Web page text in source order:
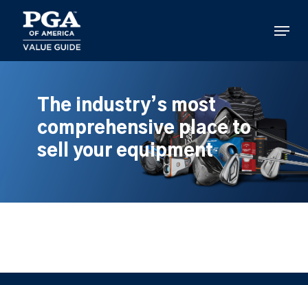
main
content
Menu
The industry’s most
comprehensive place to
sell your equipment